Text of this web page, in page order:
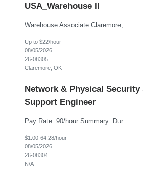
USA_Warehouse II
Up to $22/hour
08/05/2026
26-08305
Claremore, OK
Network & Physical Security
Support Engineer
Pay Rate: 90/hour Summary: Duration: Through December 31, 2027 Work Mode: Hybrid with weekend WFH Location: Charlotte, NC (preferred); Iselin, NJ or Frisco, TX considered Engagement Type: Contract Worker (CW), cost-shared between Network Engineering and Corporate Services IT Schedule: Weekend on-call/scheduled shifts for SDA Migration change windows (recurring, standing requir...
$1.00-64.28/hour
08/05/2026
26-08304
N/A